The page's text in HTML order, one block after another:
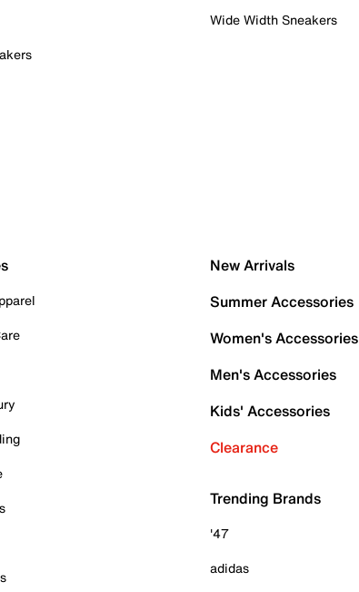
Wide Width Sneakers
New Arrivals
Summer Accessories
Women's Accessories
Men's Accessories
Kids' Accessories
Clearance
Trending Brands
'47
adidas